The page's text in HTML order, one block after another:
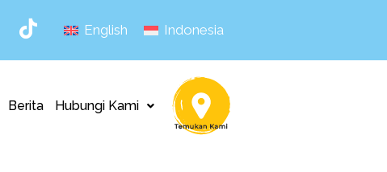
English Indonesia
Berita Hubungi Kami